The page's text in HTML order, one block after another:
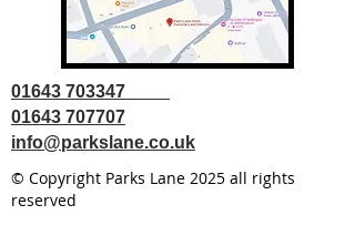
01643 703347
01643 707707
info@parkslane.co.uk
© Copyright Parks Lane 2025 all rights
reserved